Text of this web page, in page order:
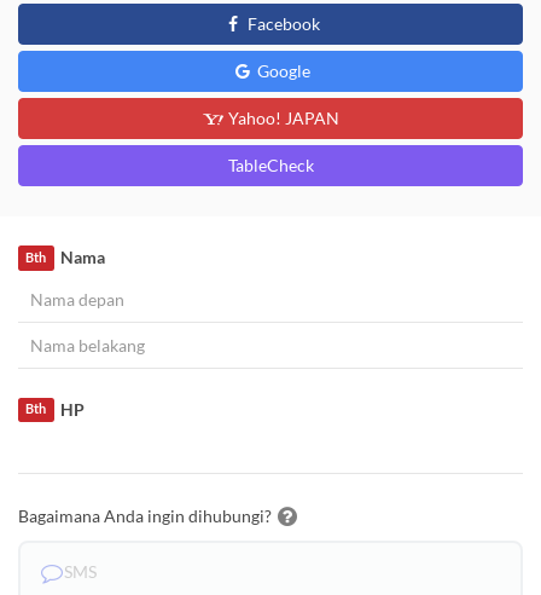
Facebook
Google
Yahoo! JAPAN
TableCheck
Nama
Bth
HP
Bth
Bagaimana Anda ingin dihubungi?
SMS